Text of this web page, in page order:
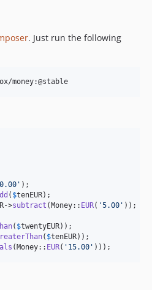
. Just run the following
money:@stable
'
( $tenEUR
->subtract (Money:: EUR( '5.00 ' ));
( $twentyEUR
( $tenEUR
(Money:: EUR( ' 15.00 ' )));